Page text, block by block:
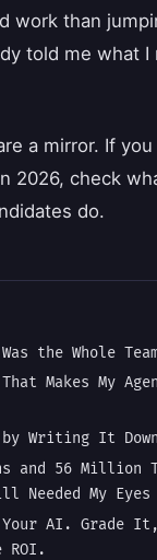
work than
told me what I
a mirror. If
2026, check
do.
the Whole
Makes My
by Writing It Down
and 56 Million
Needed My Eyes
Your AI. Grade
ROI.